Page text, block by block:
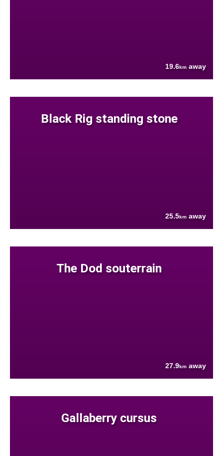
19.6km away
Black Rig standing stone
25.5km away
The Dod souterrain
27.9km away
Gallaberry cursus